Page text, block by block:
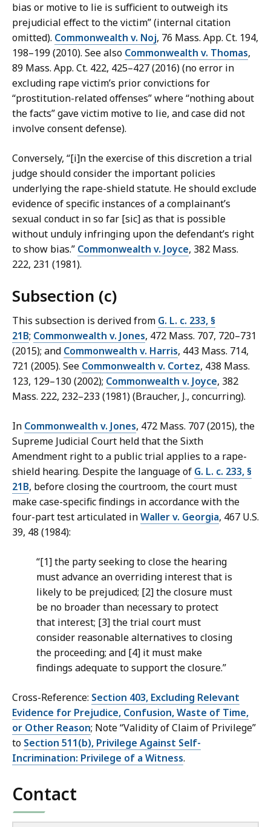
bias or motive to lie is sufficient to outweigh its
prejudicial effect to the victim” (internal citation
omitted). Commonwealth v. Noj, 76 Mass. App. Ct. 194,
198–199 (2010). See also Commonwealth v. Thomas,
89 Mass. App. Ct. 422, 425–427 (2016) (no error in
excluding rape victim’s prior convictions for
“prostitution-related offenses” where “nothing about
the facts” gave victim motive to lie, and case did not
involve consent defense).
Conversely, “[i]n the exercise of this discretion a trial
judge should consider the important policies
underlying the rape-shield statute. He should exclude
evidence of specific instances of a complainant’s
sexual conduct in so far [sic] as that is possible
without unduly infringing upon the defendant’s right
to show bias.” Commonwealth v. Joyce, 382 Mass.
222, 231 (1981).
Subsection (c)
This subsection is derived from G. L. c. 233, §
21B; Commonwealth v. Jones, 472 Mass. 707, 720–731
(2015); and Commonwealth v. Harris, 443 Mass. 714,
721 (2005). See Commonwealth v. Cortez, 438 Mass.
123, 129–130 (2002); Commonwealth v. Joyce, 382
Mass. 222, 232–233 (1981) (Braucher, J., concurring).
In Commonwealth v. Jones, 472 Mass. 707 (2015), the
Supreme Judicial Court held that the Sixth
Amendment right to a public trial applies to a rape-
shield hearing. Despite the language of G. L. c. 233, §
21B, before closing the courtroom, the court must
make case-specific findings in accordance with the
four-part test articulated inWaller v. Georgia, 467 U.S.
39, 48 (1984):
“[1] the party seeking to close the hearing
must advance an overriding interest that is
likely to be prejudiced; [2] the closure must
be no broader than necessary to protect
that interest; [3] the trial court must
consider reasonable alternatives to closing
the proceeding; and [4] it must make
findings adequate to support the closure.”
Cross-Reference: Section 403, Excluding Relevant
Evidence for Prejudice, Confusion, Waste of Time,
or Other Reason; Note “Validity of Claim of Privilege”
to Section 511(b), Privilege Against Self-
Incrimination: Privilege of a Witness.
Contact